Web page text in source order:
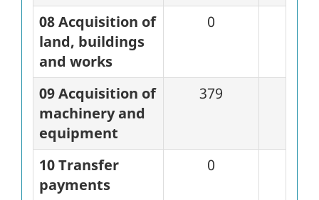
08 Acquisition of
land, buildings
and works
0
09 Acquisition of
machinery and
equipment
379
10 Transfer
payments
0